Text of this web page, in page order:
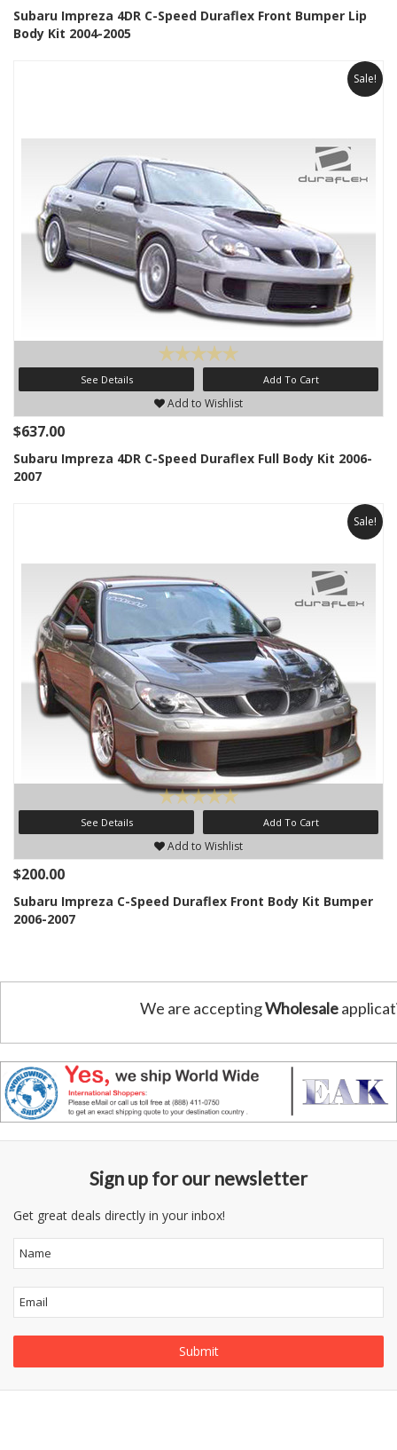
Subaru Impreza 4DR C-Speed Duraflex Front Bumper Lip
Body Kit 2004-2005
Sale!
See Details Add To Cart
Add to Wishlist
$637.00
Subaru Impreza 4DR C-Speed Duraflex Full Body Kit 2006-
2007
Sale!
See Details Add To Cart
Add to Wishlist
$200.00
Subaru Impreza C-Speed Duraflex Front Body Kit Bumper
2006-2007
We are acceptingWholesale
Sign up for our newsletter
Get great deals directly in your inbox!